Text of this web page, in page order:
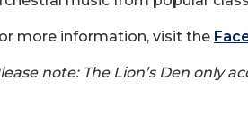
more information, visit the
note: The Lion’s Den only